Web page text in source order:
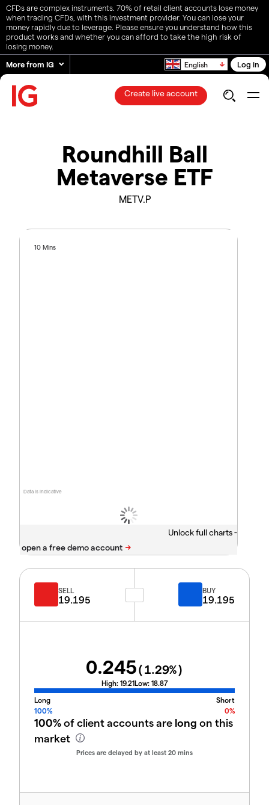
CFDs are complex instruments. 70% of retail client accounts lose money
when trading CFDs, with this investment provider. You can lose your
money rapidly due to leverage. Please ensure you understand how this
product works and whether you can afford to take the high risk of
losing money.
More from IG
English Log in
Create live account
Roundhill Ball
Metaverse ETF
METV.P
Data is indicative
10 Mins
Unlock full charts -
SELL
19.195
BUY
19.195
0.245(1.29%)
High: 19.21Low: 18.87
Long
Short
100%
0%
100%of client accounts are long on this
market
Prices are delayed by at least 20 mins